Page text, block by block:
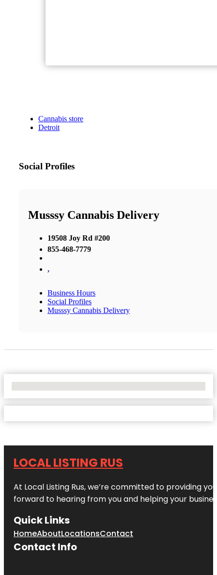
Cannabis store
Detroit
Social Profiles
Musssy Cannabis Delivery
19508 Joy Rd #200
855-468-7779
,
Business Hours
Social Profiles
Musssy Cannabis Delivery
LOCAL LISTING RUS
At Local Listing Rus, we’re committed to providing
forward to hearing from you and helping your
Quick Links
HomeAboutLocationsContact
Contact Info